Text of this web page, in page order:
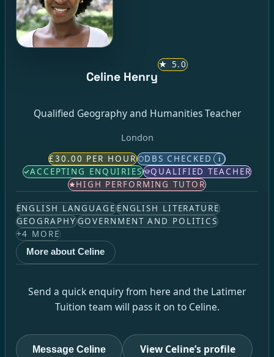
Celine Henry
★ 5.0
Qualified Geography and Humanities Teacher
London
£30.00 PER HOUR DBS CHECKED i
ACCEPTING ENQUIRIES
QUALIFIED TEACHER
HIGH PERFORMING TUTOR
ENGLISH LANGUAGEENGLISH LITERATURE
GEOGRAPHYGOVERNMENT AND POLITICS
+4 MORE
More about Celine
Send a quick enquiry from here and the Latimer
Tuition team will pass it on to Celine.
Message Celine View Celine’s profile